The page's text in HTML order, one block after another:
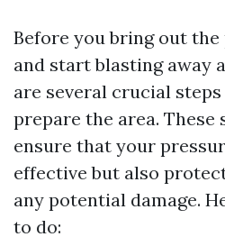
Before you bring out
and start blasting away
are several crucial
prepare the area.
ensure that your
effective but also
any potential damage.
to do: